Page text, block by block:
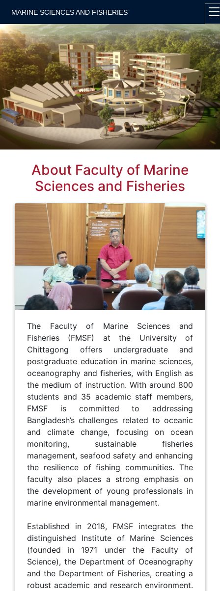
MARINE SCIENCES AND FISHERIES
About Faculty of Marine
Sciences and Fisheries
The Faculty of Marine Sciences and
Fisheries (FMSF) at the University of
Chittagong offers undergraduate and
postgraduate education in marine sciences,
oceanography and fisheries, with English as
the medium of instruction. With around 800
students and 35 academic staff members,
FMSF is committed to addressing
Bangladesh’s challenges related to oceanic
and climate change, focusing on ocean
monitoring, sustainable fisheries
management, seafood safety and enhancing
the resilience of fishing communities. The
faculty also places a strong emphasis on
the development of young professionals in
marine environmental management.
Established in 2018, FMSF integrates the
distinguished Institute of Marine Sciences
(founded in 1971 under the Faculty of
Science), the Department of Oceanography
and the Department of Fisheries, creating a
robust academic and research environment.